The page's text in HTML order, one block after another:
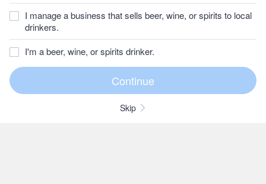
I manage a business that sells beer, wine, or spirits to local
drinkers.
I'm a beer, wine, or spirits drinker.
Skip